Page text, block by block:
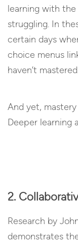
learning with
struggling. In
certain days
choice menus
haven’t
And yet, mastery
Deeper learning
2.
Research by
demonstrates